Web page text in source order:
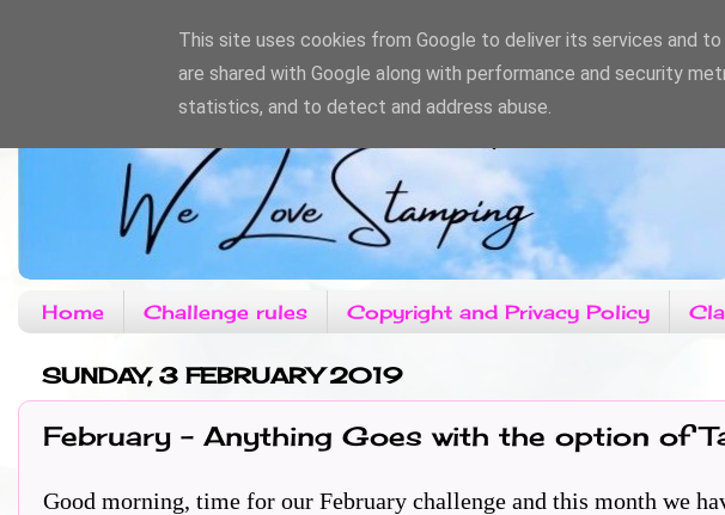
Home Challenge rules Copyright and Privacy Policy
SUNDAY, 3 FEBRUARY 2019
February - Anything Goes with the option of
Good morning, time for our February challenge and this month we
This site uses cookies from Google to deliver its services and
are shared with Google along with performance and security
statistics, and to detect and address abuse.